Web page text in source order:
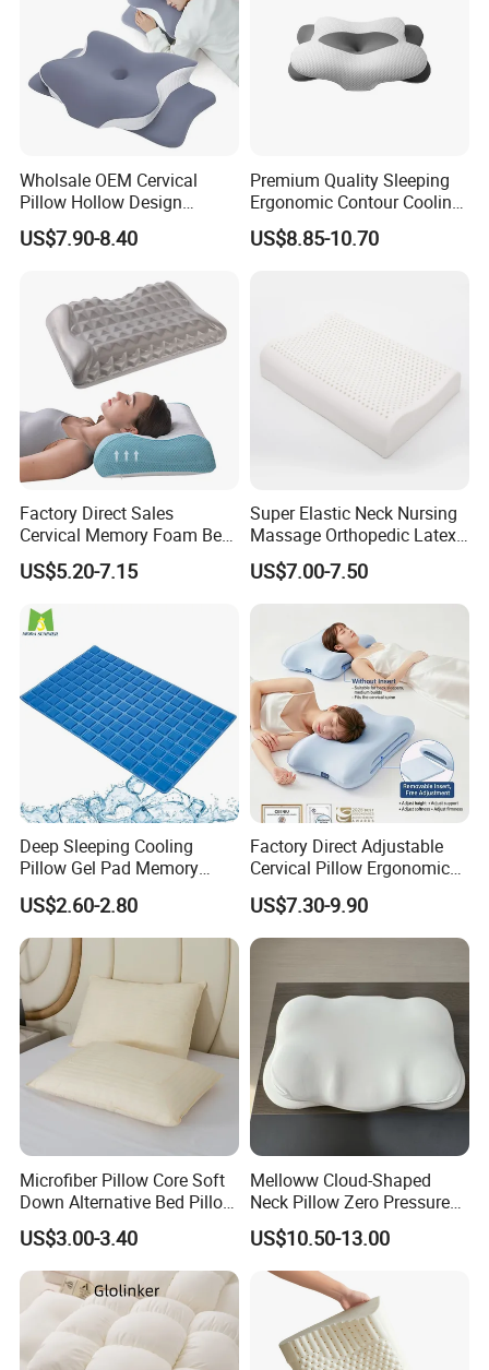
Wholsale OEM Cervical
Pillow Hollow Design
Odorless Memory Foam
Pillows with Cooling Case
Pillow for Sleeping
US$7.90-8.40
Premium Quality Sleeping
Ergonomic Contour Cooling
Gel Memory Foam Pillow
US$8.85-10.70
Factory Direct Sales
Cervical Memory Foam Bed
Pillow with Washable
Cooling Cover
US$5.20-7.15
Super Elastic Neck Nursing
Massage Orthopedic Latex
Memory Foam Pillow
US$7.00-7.50
Deep Sleeping Cooling
Pillow Gel Pad Memory
Foam Enhanced Square
Massage Mats
US$2.60-2.80
Factory Direct Adjustable
Cervical Pillow Ergonomic
Neck Support Sleep Pillow
US$7.30-9.90
Microfiber Pillow Core Soft
Down Alternative Bed Pillow
Polyester Pillows
US$3.00-3.40
Melloww Cloud-Shaped
Neck Pillow Zero Pressure
Slow Rebound Memory
Foam Filled Pillow
Domestic Textile Anesthesia
Filled Pillow
US$10.50-13.00